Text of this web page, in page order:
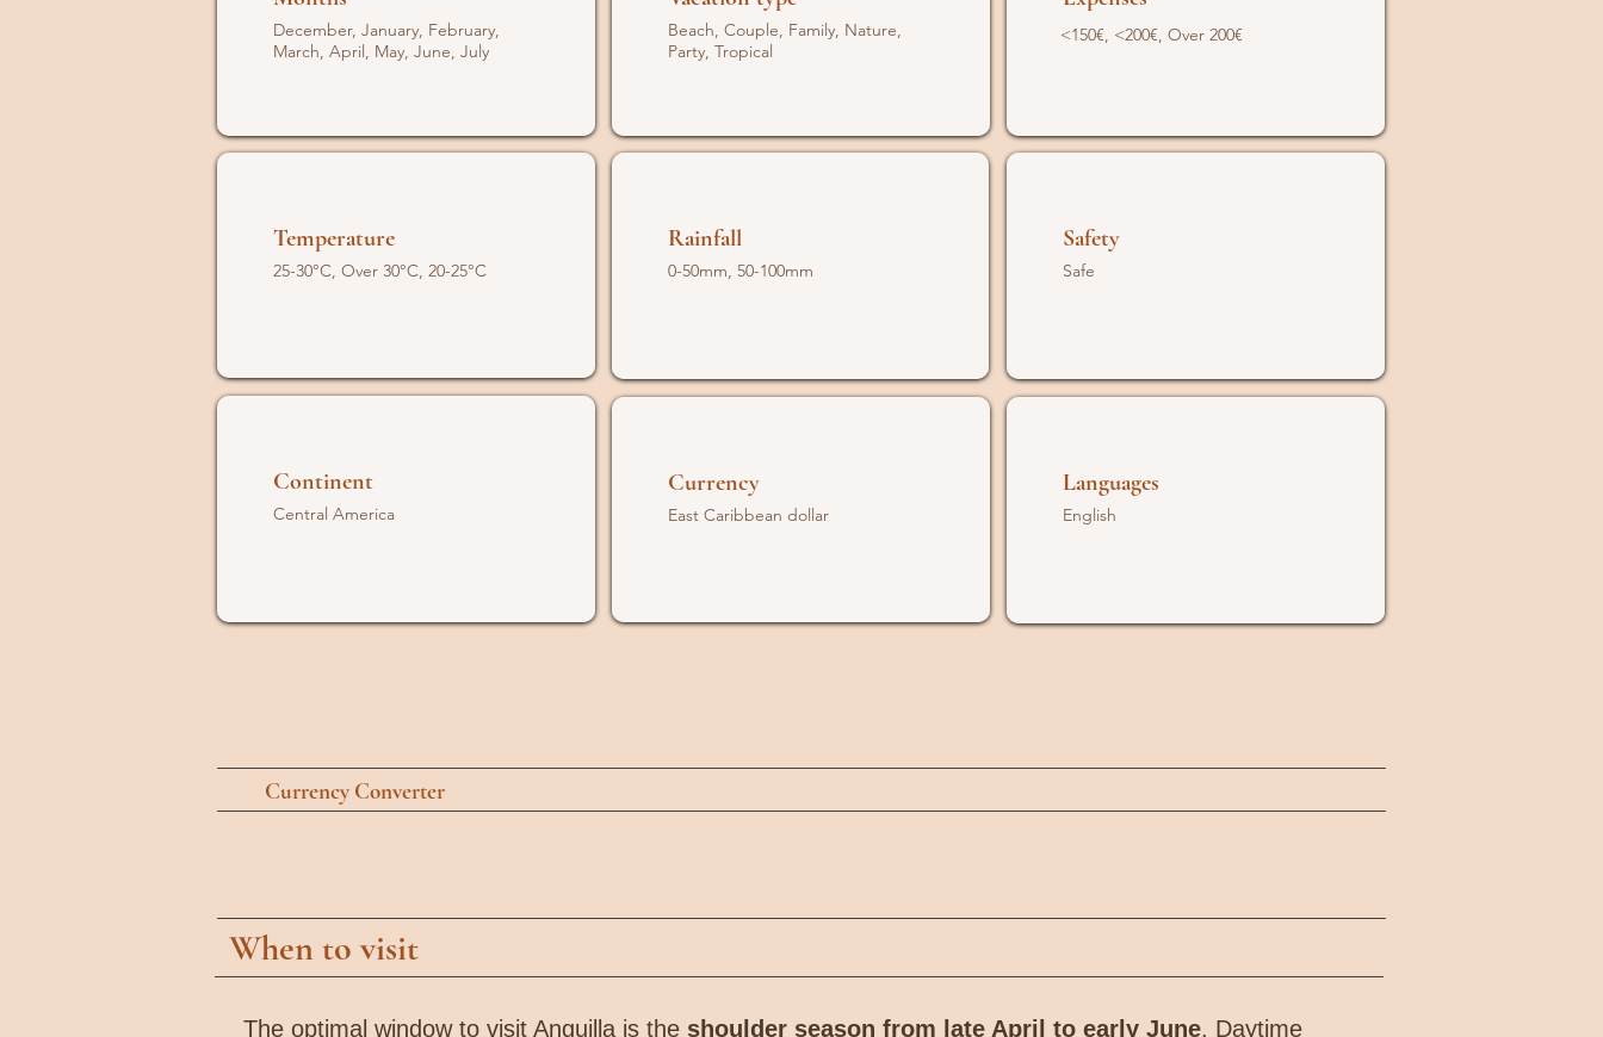
December, January, February,
March, April, May, June, July
Beach, Couple, Family, Nature,
Party, Tropical
<150€, <200€, Over 200€
Temperature
25-30°C, Over 30°C, 20-25°C
Rainfall
0-50mm, 50-100mm
Safety
Safe
Continent
Central America
Currency
East Caribbean dollar
Languages
English
Currency Converter
When to visit
The optimal window to visit Anguilla is the shoulder season from late April to early June. Daytime